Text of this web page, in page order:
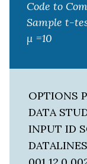
Code to
Sample t-
μ =10
OPTIONS
DATA
INPUT ID